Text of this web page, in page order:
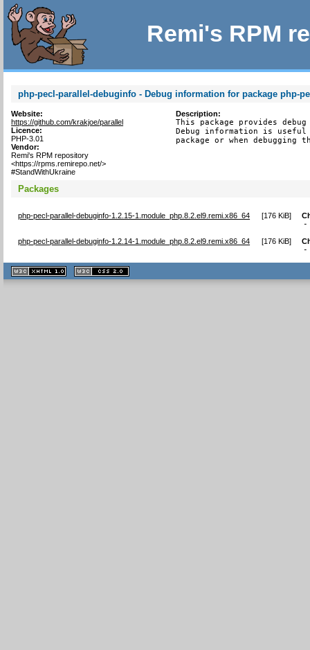
Remi's RPM
php-pecl-parallel-debuginfo - Debug information for package php-
Website:
https://github.com/krakjoe/parallel
Licence:
PHP-3.01
Vendor:
Remi's RPM repository
<https://rpms.remirepo.net/>
#StandWithUkraine
Description:
This package provides
Debug information is
package or when debugging
Packages
php-pecl-parallel-debuginfo-1.2.15-1.module_php.8.2.el9.remi.x86_64 [176 KiB]
-
php-pecl-parallel-debuginfo-1.2.14-1.module_php.8.2.el9.remi.x86_64 [176 KiB]
-
XHTML
1.1 valide
2.0 valide